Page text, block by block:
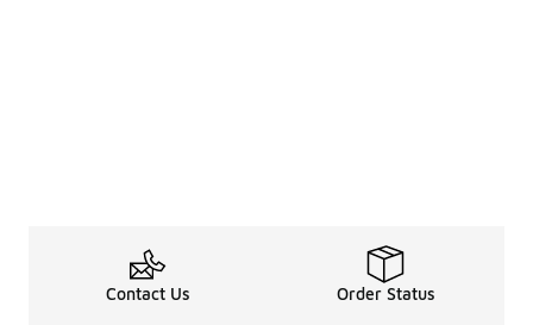
Contact Us Order Status